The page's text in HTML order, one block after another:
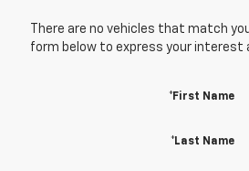
There are no vehicles that match
form below to express your interest
*First Name
*Last Name